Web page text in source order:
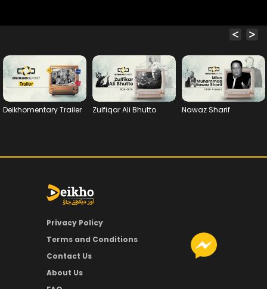
Deikhomentary Trailer Zulfiqar Ali Bhutto Nawaz Sharif
Privacy Policy
Terms and Conditions
Contact Us
About Us